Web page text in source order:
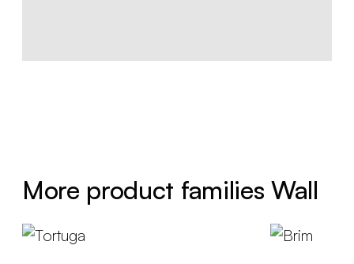
More product families Wall